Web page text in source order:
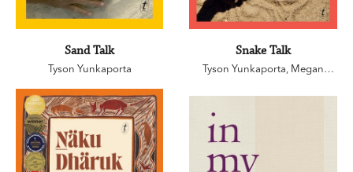
Sand Talk
Tyson Yunkaporta
Snake Talk
Tyson Yunkaporta Megan